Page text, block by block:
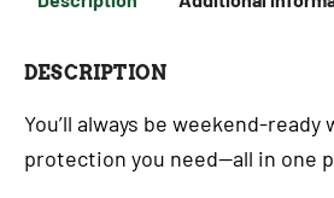
DESCRIPTION
You’ll always be weekend-
protection you need—all in one